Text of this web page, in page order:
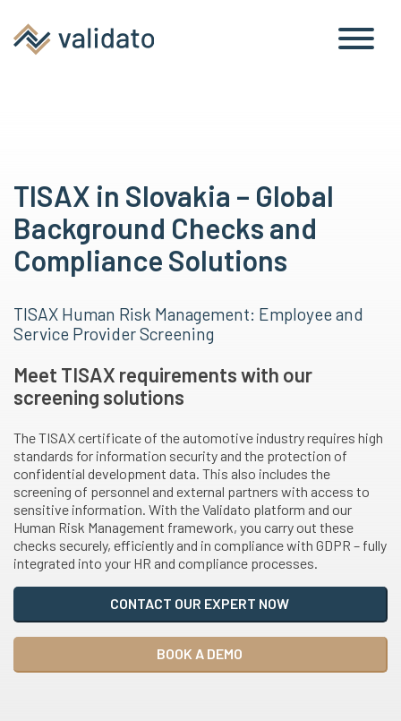
TISAX in Slovakia – Global
Background Checks and
Compliance Solutions
TISAX Human Risk Management: Employee and
Service Provider Screening
Meet TISAX requirements with our
screening solutions
The TISAX certificate of the automotive industry requires high
standards for information security and the protection of
confidential development data. This also includes the
screening of personnel and external partners with access to
sensitive information. With the Validato platform and our
Human Risk Management framework, you carry out these
checks securely, efficiently and in compliance with GDPR – fully
integrated into your HR and compliance processes.
CONTACT OUR EXPERT NOW
BOOK A DEMO